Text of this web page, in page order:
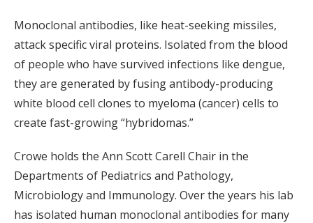
Monoclonal antibodies, like heat-seeking missiles,
attack specific viral proteins. Isolated from the blood
of people who have survived infections like dengue,
they are generated by fusing antibody-producing
white blood cell clones to myeloma (cancer) cells to
create fast-growing “hybridomas.”
Crowe holds the Ann Scott Carell Chair in the
Departments of Pediatrics and Pathology,
Microbiology and Immunology. Over the years his lab
has isolated human monoclonal antibodies for many